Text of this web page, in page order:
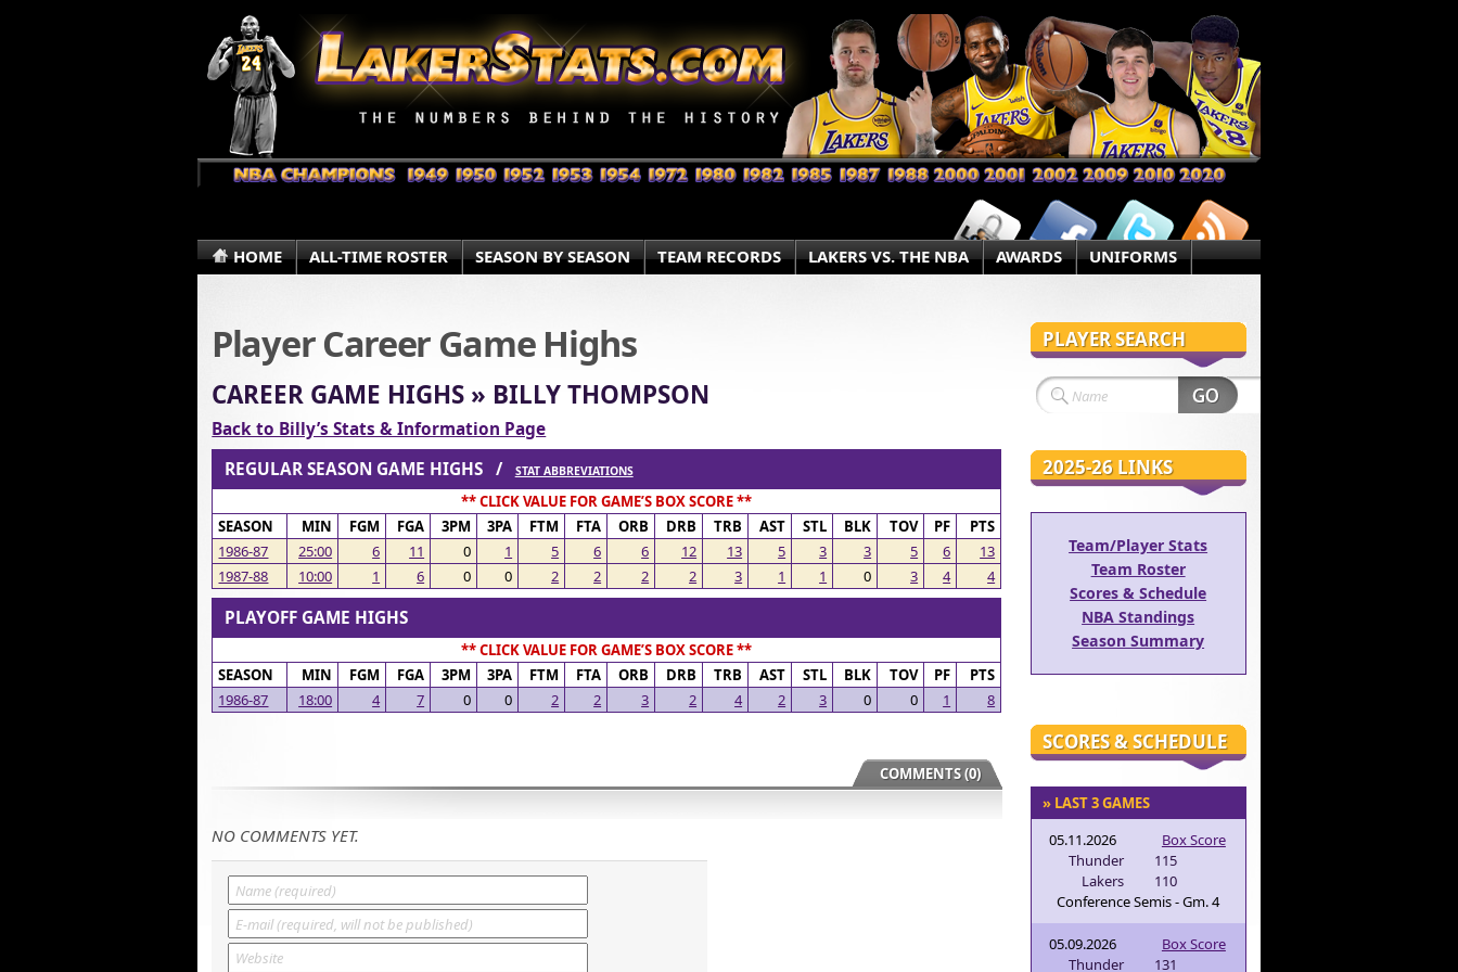
HOME ALL-TIME ROSTER SEASON BY SEASON TEAM RECORDS LAKERS VS. THE NBA AWARDS UNIFORMS
Player Career Game Highs
CAREER GAME HIGHS » BILLY THOMPSON
Back to Billy’s Stats & Information Page
REGULAR SEASON GAME HIGHS /
STAT ABBREVIATIONS
** CLICK VALUE FOR GAME’S BOX SCORE **
SEASON
MIN FGM FGA 3PM 3PA FTM FTA ORB DRB TRB AST STL BLK TOV PF
PTS
1986-87
25:00 6 11 0 1 5 6 6 12 13 5 3 3 5 6
13
1987-88
10:00 1 6 0 0 2 2 2 2 3 1 1 0 3 4 4
PLAYOFF GAME HIGHS
** CLICK VALUE FOR GAME’S BOX SCORE **
SEASON
MIN FGM FGA 3PM 3PA FTM FTA ORB DRB TRB AST STL BLK TOV PF
PTS
1986-87
18:00 4 7 0 0 2 2 3 2 4 2 3 0 0 1 8
COMMENTS (0)
NO COMMENTS YET.
PLAYER SEARCH
2025-26 LINKS
Team/Player Stats
Team Roster
Scores & Schedule
NBA Standings
Season Summary
SCORES & SCHEDULE
» LAST 3 GAMES
05.11.2026
Box Score
Thunder
115
Lakers
110
Conference Semis - Gm. 4
05.09.2026
Box Score
Thunder
131